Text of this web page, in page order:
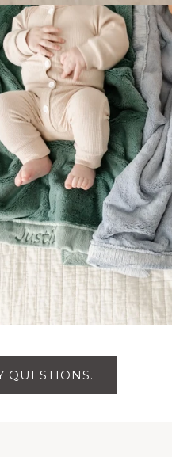
QUESTIONS.